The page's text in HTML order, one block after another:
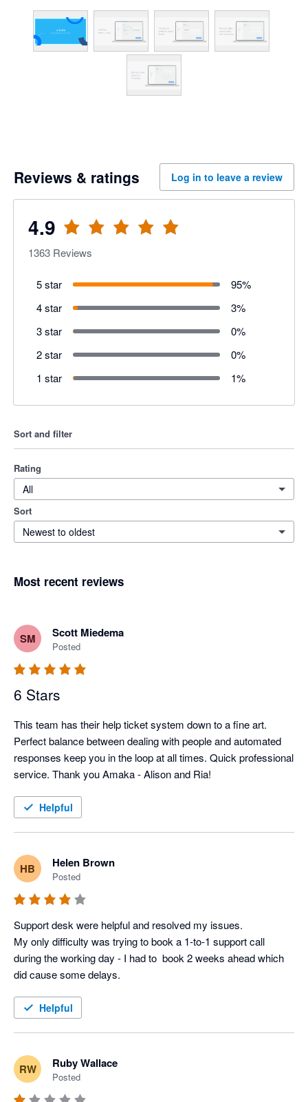
Reviews & ratings Log in to leave a review
4.9
1363 Reviews
5 star 95%
4 star
3%
3 star
0%
2 star
0%
1 star
1%
Sort and filter
Rating
All
Sort
Newest to oldest
Most recent reviews
SM Scott Miedema
Posted
6 Stars
This team has their help ticket system down to a fine art.
Perfect balance between dealing with people and automated
responses keep you in the loop at all times. Quick professional
service. Thank you Amaka - Alison and Ria!
Helpful
HB Helen Brown
Posted
Support desk were helpful and resolved my issues.
My only difficulty was trying to book a 1-to-1 support call
during the working day - I had to  book 2 weeks ahead which
did cause some delays.
Helpful
RW Ruby Wallace
Posted